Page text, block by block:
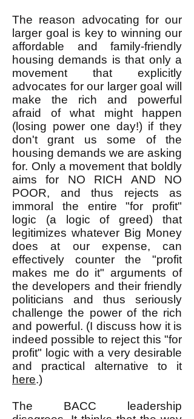
The reason advocating for our
larger goal is key to winning our
affordable and family-friendly
housing demands is that only a
movement that explicitly
advocates for our larger goal will
make the rich and powerful
afraid of what might happen
(losing power one day!) if they
don't grant us some of the
housing demands we are asking
for. Only a movement that boldly
aims for NO RICH AND NO
POOR, and thus rejects as
immoral the entire "for profit"
logic (a logic of greed) that
legitimizes whatever Big Money
does at our expense, can
effectively counter the "profit
makes me do it" arguments of
the developers and their friendly
politicians and thus seriously
challenge the power of the rich
and powerful. (I discuss how it is
indeed possible to reject this "for
profit" logic with a very desirable
and practical alternative to it
here.)
The BACC leadership